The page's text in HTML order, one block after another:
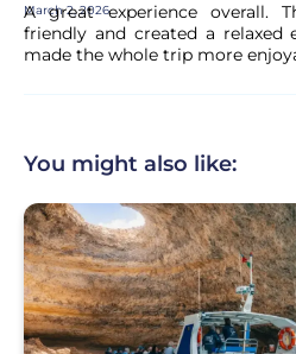
March 2, 2026
A great experience overall.
friendly and created a relaxed
made the whole trip more
You might also like: